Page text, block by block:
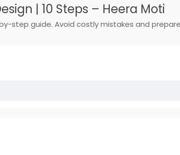
| 10 Steps – Heera Moti
step guide. Avoid costly mistakes and